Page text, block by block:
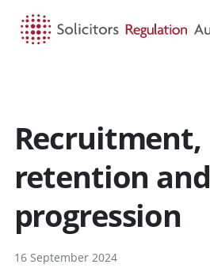
Recruitment,
retention and
progression
16 September 2024